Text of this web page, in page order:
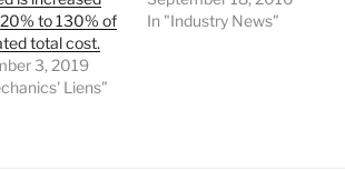
to 130% of
total cost.
3, 2019
Liens"
In "Industry News"